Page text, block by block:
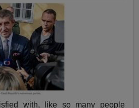
with, like so many people